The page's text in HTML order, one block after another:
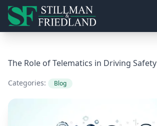
The Role of Telematics in Driving Safety
Categories: Blog